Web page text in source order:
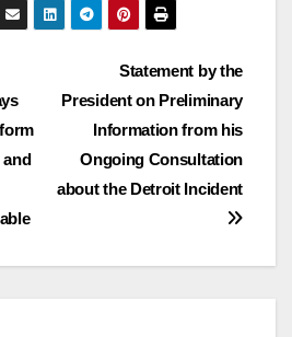
Statement by the
President on Preliminary
Information from his
Ongoing Consultation
about the Detroit Incident
and